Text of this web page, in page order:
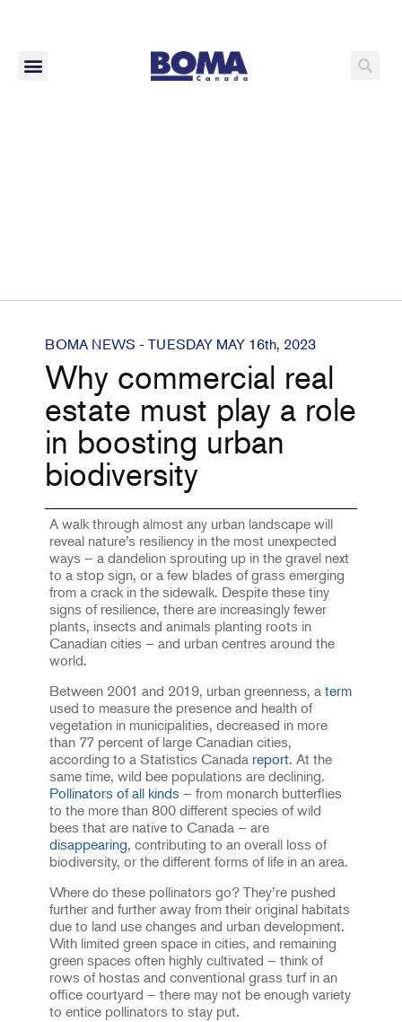
BOMA NEWS - TUESDAY MAY 16th, 2023
Why commercial real
estate must play a role
in boosting urban
biodiversity
A walk through almost any urban landscape will
reveal nature’s resiliency in the most unexpected
ways – a dandelion sprouting up in the gravel next
to a stop sign, or a few blades of grass emerging
from a crack in the sidewalk. Despite these tiny
signs of resilience, there are increasingly fewer
plants, insects and animals planting roots in
Canadian cities – and urban centres around the
world.
Between 2001 and 2019, urban greenness, a term
used to measure the presence and health of
vegetation in municipalities, decreased in more
than 77 percent of large Canadian cities,
according to a Statistics Canada report. At the
same time, wild bee populations are declining.
Pollinators of all kinds – from monarch butterflies
to the more than 800 different species of wild
bees that are native to Canada – are
disappearing, contributing to an overall loss of
biodiversity, or the different forms of life in an area.
Where do these pollinators go? They’re pushed
further and further away from their original habitats
due to land use changes and urban development.
With limited green space in cities, and remaining
green spaces often highly cultivated – think of
rows of hostas and conventional grass turf in an
office courtyard – there may not be enough variety
to entice pollinators to stay put.